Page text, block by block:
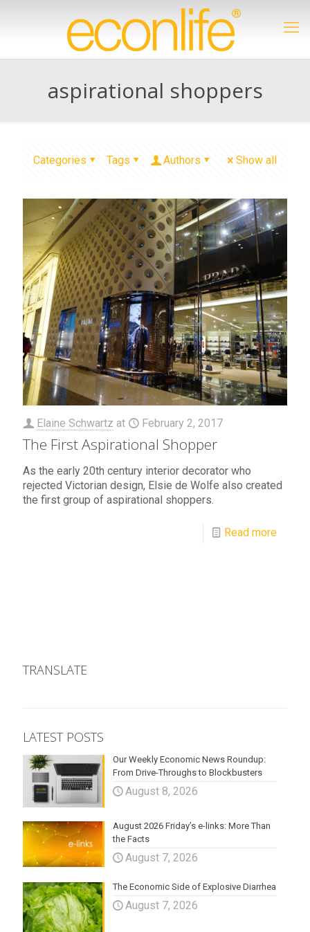
aspirational shoppers
Categories Tags Authors Show all
Elaine Schwartz at February 2, 2017
The First Aspirational Shopper
As the early 20th century interior decorator who
rejected Victorian design, Elsie de Wolfe also created
the first group of aspirational shoppers.
Read more
TRANSLATE
LATEST POSTS
Our Weekly Economic News Roundup:
From Drive-Throughs to Blockbusters
August 8, 2026
August 2026 Friday’s e-links: More Than
the Facts
August 7, 2026
The Economic Side of Explosive Diarrhea
August 7, 2026